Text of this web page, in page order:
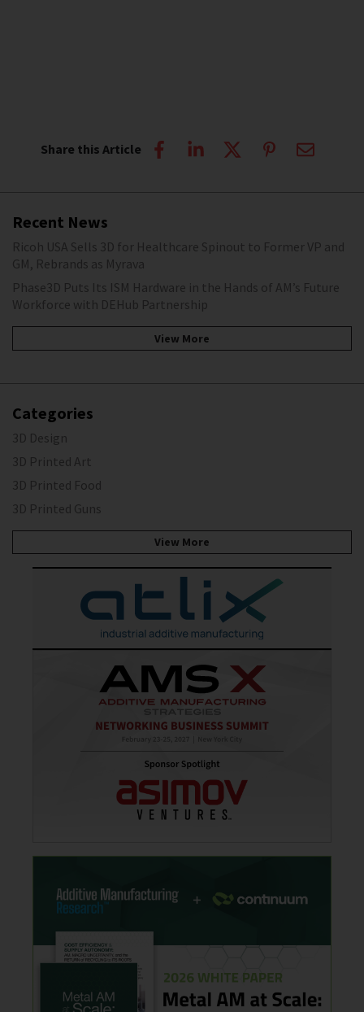
Share this Article
Recent News
Ricoh USA Sells 3D for Healthcare Spinout to Former VP and
GM, Rebrands as Myrava
Phase3D Puts Its ISM Hardware in the Hands of AM’s Future
Workforce with DEHub Partnership
View More
Categories
3D Design
3D Printed Art
3D Printed Food
3D Printed Guns
View More